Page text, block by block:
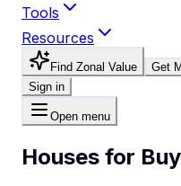
Tools
Resources
Find Zonal Value
Get
Sign in
Open menu
Houses for